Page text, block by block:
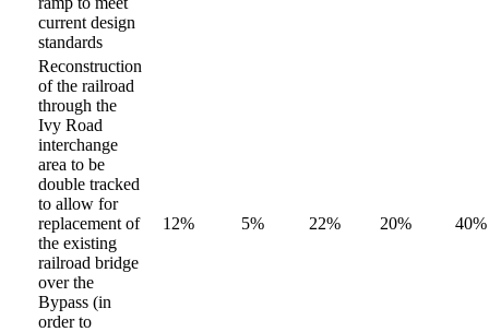
current design
standards
Reconstruction
of the railroad
through the
Ivy Road
interchange
area to be
double tracked
to allow for
replacement of
the existing
railroad bridge
over the
Bypass (in
order to
12% 5% 22% 20% 40%